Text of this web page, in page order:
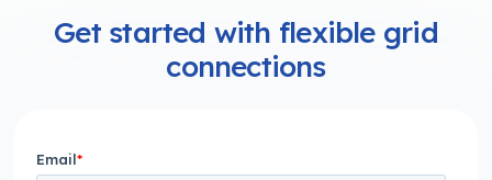
Get started with flexible grid
connections